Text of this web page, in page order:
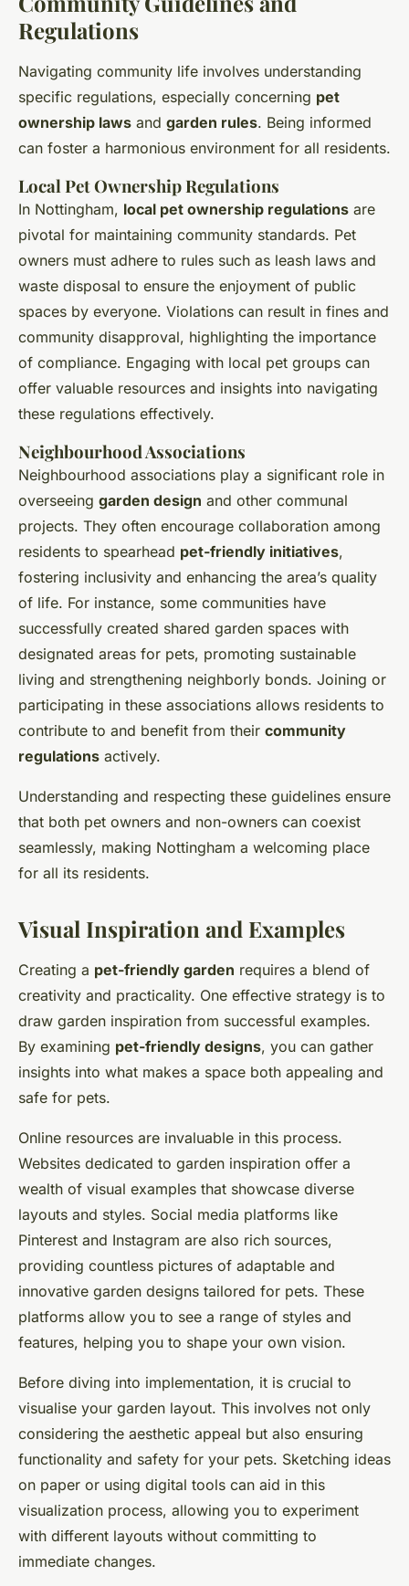
Regulations
Navigating community life involves understanding
specific regulations, especially concerning pet
ownership laws and garden rules. Being informed
can foster a harmonious environment for all residents.
Local Pet Ownership Regulations
In Nottingham, local pet ownership regulations are
pivotal for maintaining community standards. Pet
owners must adhere to rules such as leash laws and
waste disposal to ensure the enjoyment of public
spaces by everyone. Violations can result in fines and
community disapproval, highlighting the importance
of compliance. Engaging with local pet groups can
offer valuable resources and insights into navigating
these regulations effectively.
Neighbourhood Associations
Neighbourhood associations play a significant role in
overseeing garden design and other communal
projects. They often encourage collaboration among
residents to spearhead pet-friendly initiatives,
fostering inclusivity and enhancing the area’s quality
of life. For instance, some communities have
successfully created shared garden spaces with
designated areas for pets, promoting sustainable
living and strengthening neighborly bonds. Joining or
participating in these associations allows residents to
contribute to and benefit from their community
regulations actively.
Understanding and respecting these guidelines ensure
that both pet owners and non-owners can coexist
seamlessly, making Nottingham a welcoming place
for all its residents.
Visual Inspiration and Examples
Creating a pet-friendly garden requires a blend of
creativity and practicality. One effective strategy is to
draw garden inspiration from successful examples.
By examining pet-friendly designs, you can gather
insights into what makes a space both appealing and
safe for pets.
Online resources are invaluable in this process.
Websites dedicated to garden inspiration offer a
wealth of visual examples that showcase diverse
layouts and styles. Social media platforms like
Pinterest and Instagram are also rich sources,
providing countless pictures of adaptable and
innovative garden designs tailored for pets. These
platforms allow you to see a range of styles and
features, helping you to shape your own vision.
Before diving into implementation, it is crucial to
visualise your garden layout. This involves not only
considering the aesthetic appeal but also ensuring
functionality and safety for your pets. Sketching ideas
on paper or using digital tools can aid in this
visualization process, allowing you to experiment
with different layouts without committing to
immediate changes.